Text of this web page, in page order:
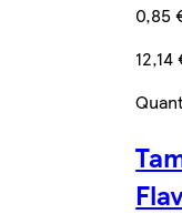
0,85